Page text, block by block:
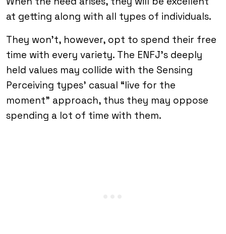
at getting along with all types of individuals.
They won’t, however, opt to spend their free
time with every variety. The ENFJ’s deeply
held values may collide with the Sensing
Perceiving types’ casual “live for the
moment” approach, thus they may oppose
spending a lot of time with them.